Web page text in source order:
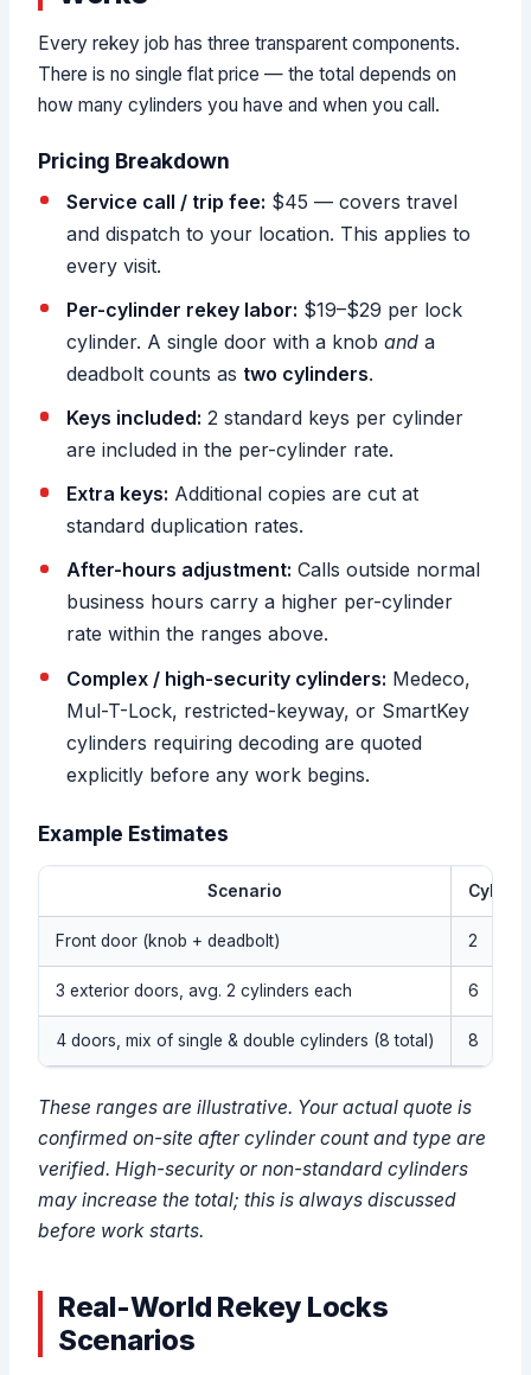
Every rekey job has three transparent components.
There is no single flat price — the total depends on
how many cylinders you have and when you call.
Pricing Breakdown
Service call / trip fee: $45 — covers travel
and dispatch to your location. This applies to
every visit.
Per-cylinder rekey labor: $19–$29 per lock
cylinder. A single door with a knob anda
deadbolt counts as two cylinders.
Keys included: 2 standard keys per cylinder
are included in the per-cylinder rate.
Extra keys: Additional copies are cut at
standard duplication rates.
After-hours adjustment: Calls outside normal
business hours carry a higher per-cylinder
rate within the ranges above.
Complex / high-security cylinders: Medeco,
Mul-T-Lock, restricted-keyway, or SmartKey
cylinders requiring decoding are quoted
explicitly before any work begins.
Example Estimates
Scenario
Front door (knob + deadbolt) 2
3 exterior doors, avg. 2 cylinders each 6
4 doors, mix of single & double cylinders (8 total) 8
These ranges are illustrative. Your actual quote is
confirmed on-site after cylinder count and type are
verified. High-security or non-standard cylinders
may increase the total; this is always discussed
before work starts.
Real-World Rekey Locks
Scenarios